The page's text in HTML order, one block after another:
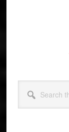
this
website